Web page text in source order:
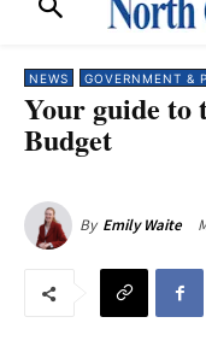
NEWS GOVERNMENT &
Your guide to
Budget
By Emily Waite